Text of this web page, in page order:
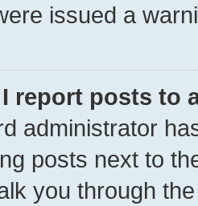
issued a
report posts to
administrator
posts next to
you through